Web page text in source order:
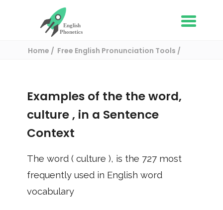
Home
Free English Pronunciation Tools
Examples of the the word,
culture , in a Sentence
Context
The word ( culture ), is the 727 most
frequently used in English word
vocabulary